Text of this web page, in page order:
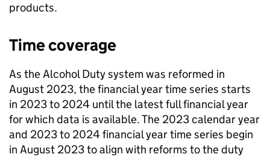
products.
Time coverage
As the Alcohol Duty system was reformed in
August 2023, the financial year time series starts
in 2023 to 2024 until the latest full financial year
for which data is available. The 2023 calendar year
and 2023 to 2024 financial year time series begin
in August 2023 to align with reforms to the duty